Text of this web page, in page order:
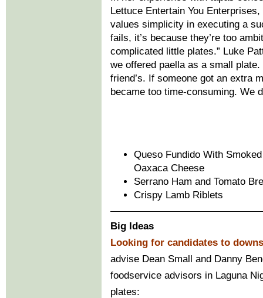
Lettuce Entertain You
values simplicity in executing a
fails, it’s because they’re too
complicated little plates.” Luke
we offered paella as a small
friend’s. If someone got an extra
became too time-consuming. We
Queso Fundido With
Oaxaca Cheese
Serrano Ham and Tomato
Crispy Lamb Riblets
Big Ideas
Looking for candidates to
advise Dean Small and Danny
foodservice advisors in Laguna
plates: